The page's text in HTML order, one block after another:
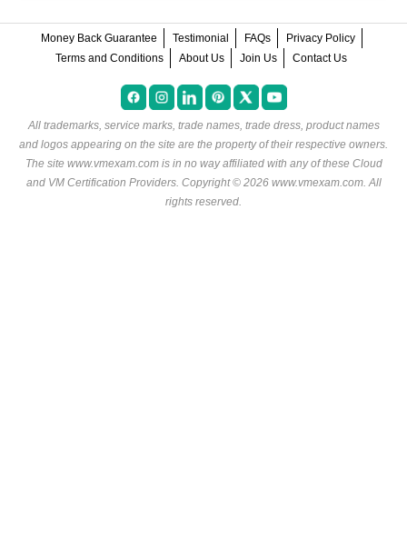
Money Back Guarantee Testimonial FAQs
Privacy Policy
Terms and Conditions
About Us Join Us Contact Us
All trademarks, service marks, trade names, trade dress, product names
and logos appearing on the site are the property of their respective owners.
The site www.vmexam.com is in no way affiliated with any of these Cloud
and VM Certification Providers. Copyright © 2026 www.vmexam.com. All
rights reserved.